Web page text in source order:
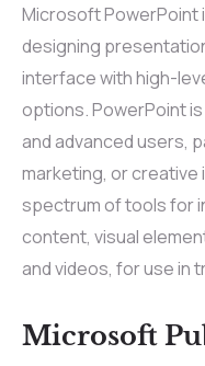
Microsoft
designing
interface with high-
options. PowerPoint
and advanced users,
marketing, or creative
spectrum of tools for
content, visual
and videos, for use in
Microsoft